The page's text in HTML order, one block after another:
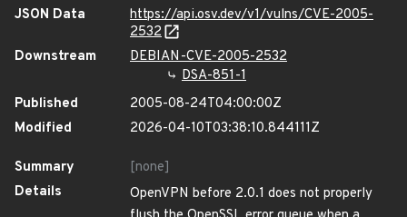
JSON Data
https://api.osv.dev/v1/vulns/CVE-2005-
2532
Downstream
DEBIAN-CVE-2005-2532
DSA-851-1
Published
2005-08-24T04:00:00Z
Modified
2026-04-10T03:38:10.844111Z
Summary
[none]
Details
OpenVPN before 2.0.1 does not properly